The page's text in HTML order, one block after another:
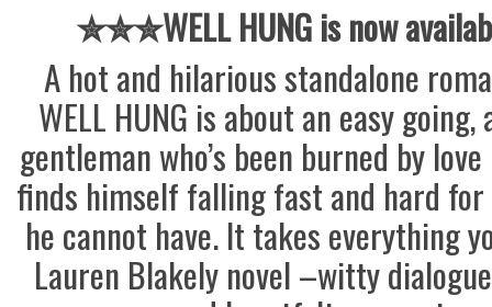
✮✮✮WELL HUNG is now
A hot and hilarious standalone
WELL HUNG is about an easy
gentleman who’s been burned by
finds himself falling fast and hard for
he cannot have. It takes everything
Lauren Blakely novel –witty